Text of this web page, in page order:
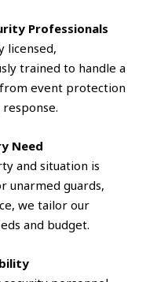
Professionals
licensed,
trained to handle a
event protection
Need
and situation is
unarmed guards,
we tailor our
and budget.